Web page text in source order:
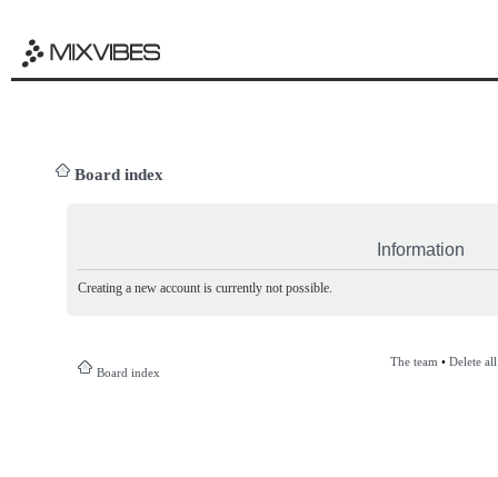
Board index
Information
Creating a new account is currently not possible.
Board index
The team • Delete